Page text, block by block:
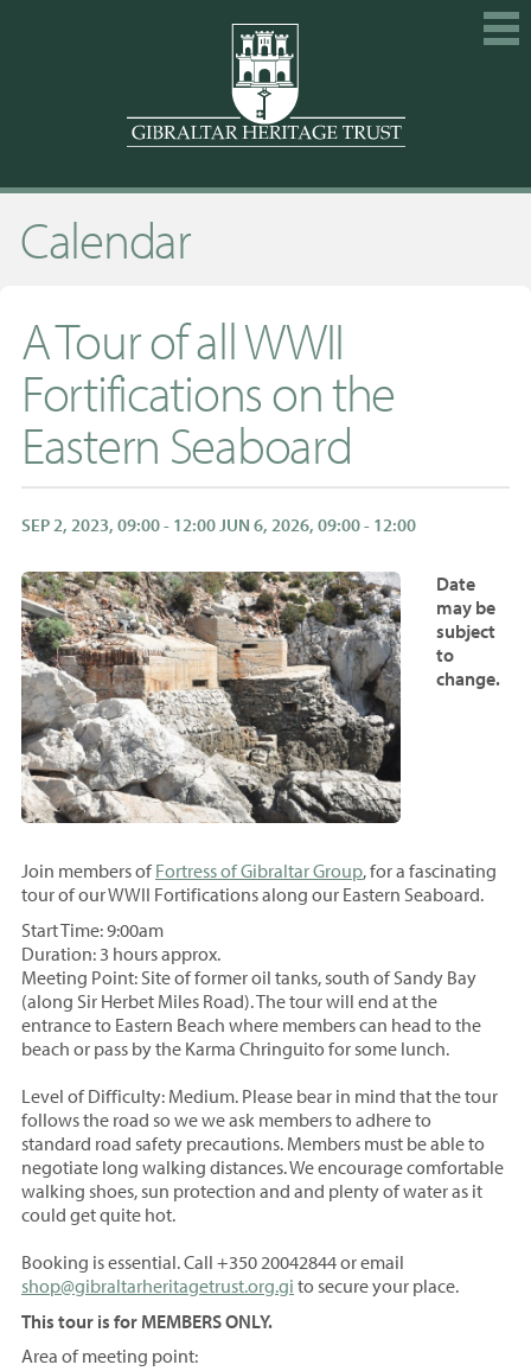
HOME
SHOP
ABOUT US
MEMBERSHIP
KNOWLEDGE
Calendar
A Tour of all WWII
Fortifications on the
Eastern Seaboard
SEP 2, 2023, 09:00 - 12:00 JUN 6, 2026, 09:00 - 12:00
Date
may be
subject
to
change.
Join members ofFortress of Gibraltar Group, for a fascinating
tour of our WWII Fortifications along our Eastern Seaboard.
Start Time: 9:00am
Duration: 3 hours approx.
Meeting Point: Site of former oil tanks, south of Sandy Bay
(along Sir Herbet Miles Road). The tour will end at the
entrance to Eastern Beach where members can head to the
beach or pass by the Karma Chringuito for some lunch.
Level of Difficulty: Medium. Please bear in mind that the tour
follows the road so we we ask members to adhere to
standard road safety precautions. Members must be able to
negotiate long walking distances. We encourage comfortable
walking shoes, sun protection and and plenty of water as it
could get quite hot.
Booking is essential.Call +350 20042844 or email
shop@gibraltarheritagetrust.org.gi to secure your place.
​This tour is for MEMBERS ONLY.
Area of meeting point: